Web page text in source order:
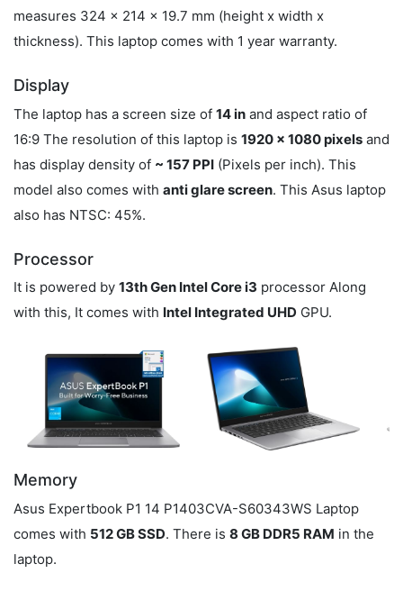
measures 324 x 214 x 19.7 mm (height x width x
thickness). This laptop comes with 1 year warranty.
Display
The laptop has a screen size of 14 in and aspect ratio of
16:9 The resolution of this laptop is 1920 x 1080 pixels and
has display density of ~ 157 PPI (Pixels per inch). This
model also comes with anti glare screen. This Asus laptop
also has NTSC: 45%.
Processor
It is powered by 13th Gen Intel Core i3 processor Along
with this, It comes with Intel Integrated UHD GPU.
Memory
Asus Expertbook P1 14 P1403CVA-S60343WS Laptop
comes with 512 GB SSD. There is 8 GB DDR5 RAM in the
laptop.